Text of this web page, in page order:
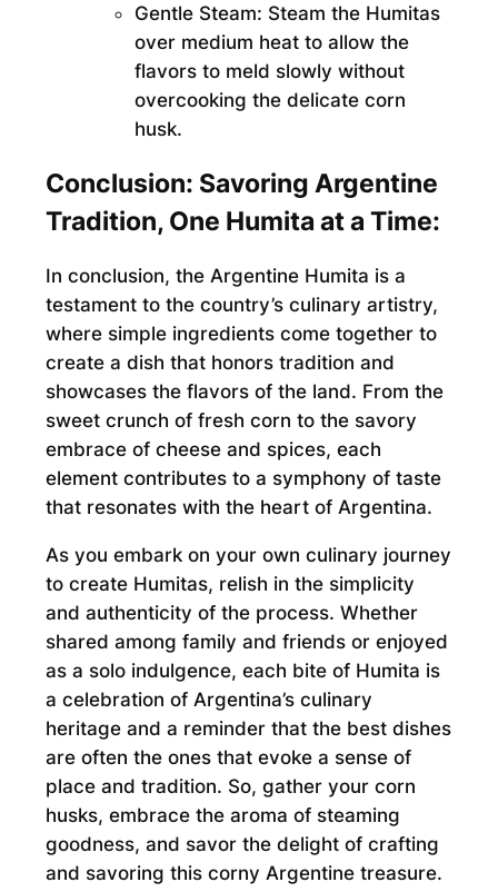
Gentle Steam: Steam the Humitas
over medium heat to allow the
flavors to meld slowly without
overcooking the delicate corn
husk.
Conclusion: Savoring Argentine
Tradition, One Humita at a Time:
In conclusion, the Argentine Humita is a
testament to the country’s culinary artistry,
where simple ingredients come together to
create a dish that honors tradition and
showcases the flavors of the land. From the
sweet crunch of fresh corn to the savory
embrace of cheese and spices, each
element contributes to a symphony of taste
that resonates with the heart of Argentina.
As you embark on your own culinary journey
to create Humitas, relish in the simplicity
and authenticity of the process. Whether
shared among family and friends or enjoyed
as a solo indulgence, each bite of Humita is
a celebration of Argentina’s culinary
heritage and a reminder that the best dishes
are often the ones that evoke a sense of
place and tradition. So, gather your corn
husks, embrace the aroma of steaming
goodness, and savor the delight of crafting
and savoring this corny Argentine treasure.